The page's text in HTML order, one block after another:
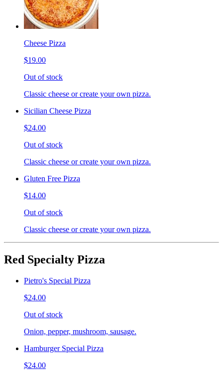
Cheese Pizza
$19.00
Out of stock
Classic cheese or create your own pizza.
Sicilian Cheese Pizza
$24.00
Out of stock
Classic cheese or create your own pizza.
Gluten Free Pizza
$14.00
Out of stock
Classic cheese or create your own pizza.
Red Specialty Pizza
Pietro's Special Pizza
$24.00
Out of stock
Onion, pepper, mushroom, sausage.
Hamburger Special Pizza
$24.00